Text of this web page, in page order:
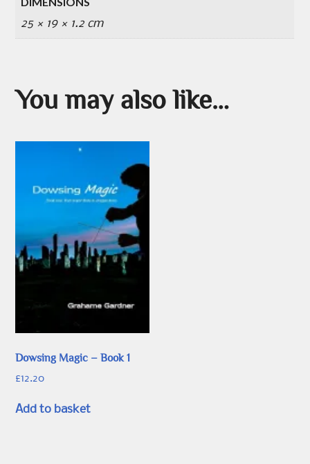
25 × 19 × 1.2 cm
You may also like…
Dowsing Magic – Book 1
£12.20
Add to basket